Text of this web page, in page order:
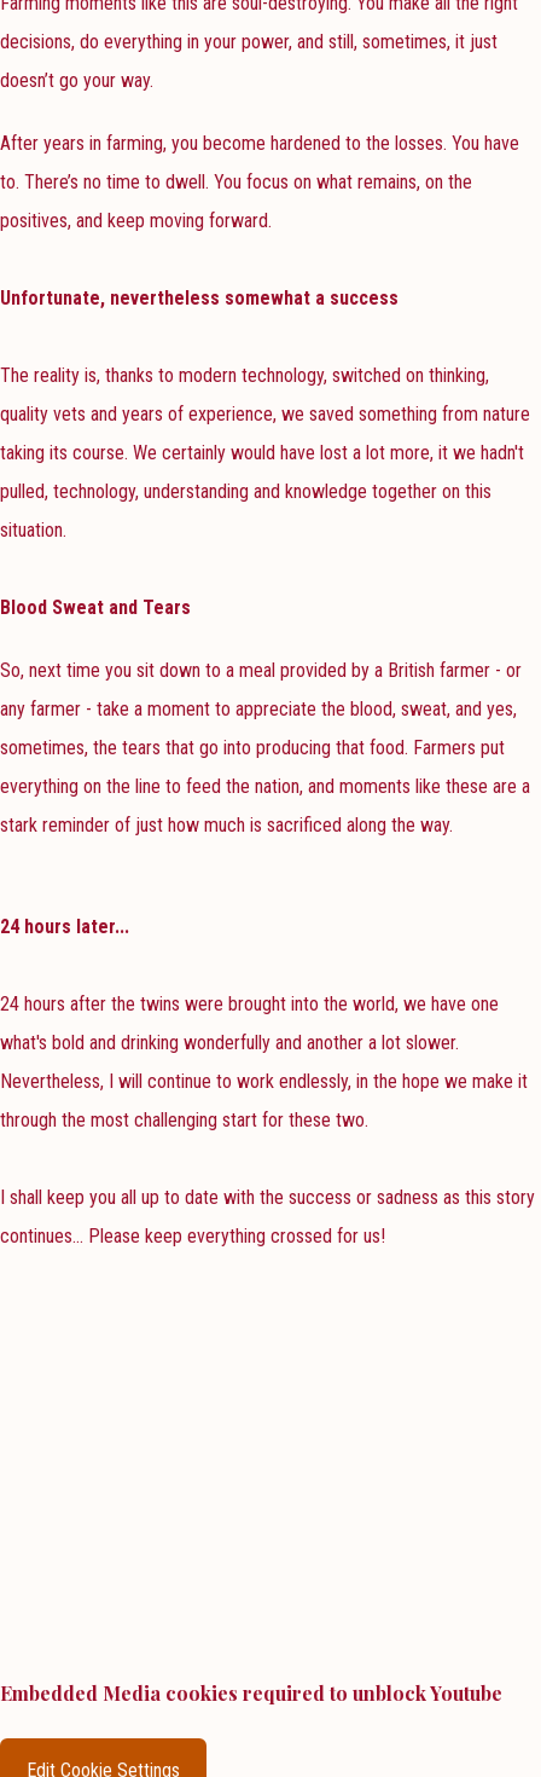
decisions, do everything in your power, and still, sometimes, it just
doesn’t go your way.
After years in farming, you become hardened to the losses. You have
to. There’s no time to dwell. You focus on what remains, on the
positives, and keep moving forward.
Unfortunate, nevertheless somewhat a success
The reality is, thanks to modern technology, switched on thinking,
quality vets and years of experience, we saved something from nature
taking its course. We certainly would have lost a lot more, it we hadn't
pulled, technology, understanding and knowledge together on this
situation.
Blood Sweat and Tears
So, next time you sit down to a meal provided by a British farmer - or
any farmer - take a moment to appreciate the blood, sweat, and yes,
sometimes, the tears that go into producing that food. Farmers put
everything on the line to feed the nation, and moments like these are a
stark reminder of just how much is sacrificed along the way.
24 hours later...
24 hours after the twins were brought into the world, we have one
what's bold and drinking wonderfully and another a lot slower.
Nevertheless, I will continue to work endlessly, in the hope we make it
through the most challenging start for these two.
I shall keep you all up to date with the success or sadness as this story
continues... Please keep everything crossed for us!
Embedded Media cookies required to unblock Youtube
Edit Cookie Settings